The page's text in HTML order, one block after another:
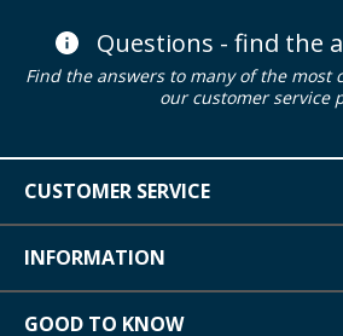
Questions - find the
Find the answers to many of the most
our customer service
CUSTOMER SERVICE
INFORMATION
GOOD TO KNOW